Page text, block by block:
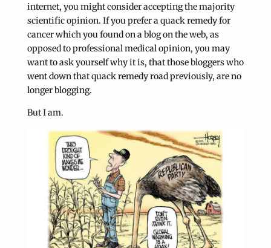
internet, you might consider accepting the majority
scientific opinion. If you prefer a quack remedy for
cancer which you found on a blog on the web, as
opposed to professional medical opinion, you may
want to ask yourself why it is, that those bloggers who
went down that quack remedy road previously, are no
longer blogging.
But I am.